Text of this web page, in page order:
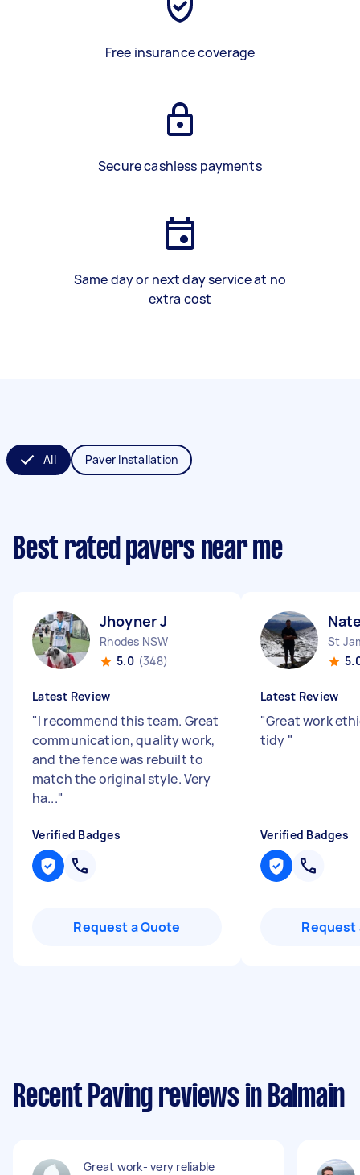
Free insurance coverage
Secure cashless payments
Same day or next day service at no
extra cost
All Paver Installation
Best rated pavers near me
Jhoyner J
Rhodes NSW
5.0 (348)
Latest Review
"I recommend this team. Great
communication, quality work,
and the fence was rebuilt to
match the original style. Very
ha..."
Verified Badges
Request a Quote
St
Latest Review
"Great work
tidy "
Verified Badges
Request
Recent Paving reviews in Balmain
Great work- very reliable